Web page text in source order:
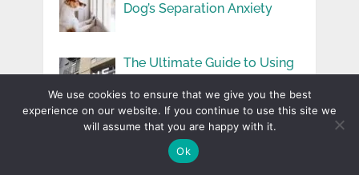
Dog’s Separation Anxiety
The Ultimate Guide to Using
We use cookies to ensure that we give you the best
experience on our website. If you continue to use this site we
will assume that you are happy with it.
Ok